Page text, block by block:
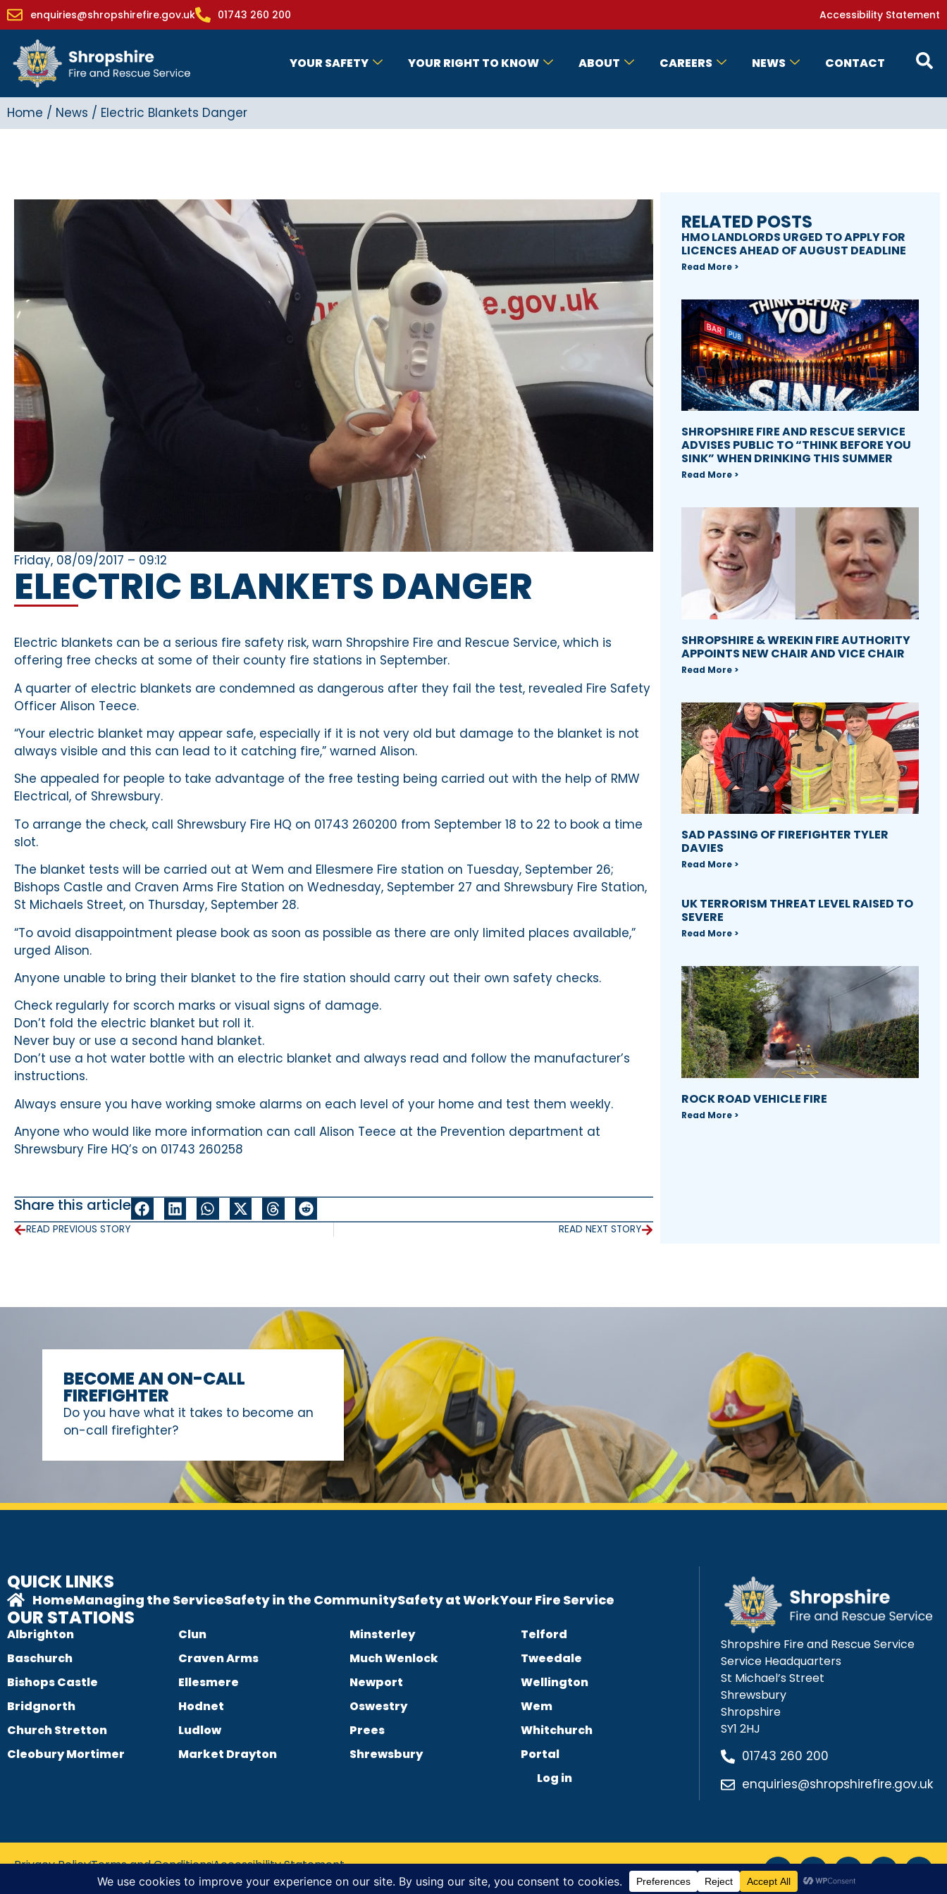
enquiries@shropshirefire.gov.uk 01743 260 200 Accessibility Statement
YOUR SAFETY YOUR RIGHT TO KNOW ABOUT CAREERS NEWS CONTACT
Home / News / Electric Blankets Danger
Friday, 08/09/2017 – 09:12
ELECTRIC BLANKETS DANGER
Electric blankets can be a serious fire safety risk, warn Shropshire Fire and Rescue Service, which is
offering free checks at some of their county fire stations in September.
A quarter of electric blankets are condemned as dangerous after they fail the test, revealed Fire Safety
Officer Alison Teece.
“Your electric blanket may appear safe, especially if it is not very old but damage to the blanket is not
always visible and this can lead to it catching fire,” warned Alison.
She appealed for people to take advantage of the free testing being carried out with the help of RMW
Electrical, of Shrewsbury.
To arrange the check, call Shrewsbury Fire HQ on 01743 260200 from September 18 to 22 to book a time
slot.
The blanket tests will be carried out at Wem and Ellesmere Fire station on Tuesday, September 26;
Bishops Castle and Craven Arms Fire Station on Wednesday, September 27 and Shrewsbury Fire Station,
St Michaels Street, on Thursday, September 28.
“To avoid disappointment please book as soon as possible as there are only limited places available,”
urged Alison.
Anyone unable to bring their blanket to the fire station should carry out their own safety checks.
Check regularly for scorch marks or visual signs of damage.
Don’t fold the electric blanket but roll it.
Never buy or use a second hand blanket.
Don’t use a hot water bottle with an electric blanket and always read and follow the manufacturer’s
instructions.
Always ensure you have working smoke alarms on each level of your home and test them weekly.
Anyone who would like more information can call Alison Teece at the Prevention department at
Shrewsbury Fire HQ’s on 01743 260258
Share this article
READ PREVIOUS STORY READ NEXT STORY
RELATED POSTS
HMO LANDLORDS URGED TO APPLY FOR
LICENCES AHEAD OF AUGUST DEADLINE
Read More >
SHROPSHIRE FIRE AND RESCUE SERVICE
ADVISES PUBLIC TO “THINK BEFORE YOU
SINK” WHEN DRINKING THIS SUMMER
Read More >
SHROPSHIRE & WREKIN FIRE AUTHORITY
APPOINTS NEW CHAIR AND VICE CHAIR
Read More >
SAD PASSING OF FIREFIGHTER TYLER
DAVIES
Read More >
UK TERRORISM THREAT LEVEL RAISED TO
SEVERE
Read More >
ROCK ROAD VEHICLE FIRE
Read More >
BECOME AN ON-CALL
FIREFIGHTER
Do you have what it takes to become an
on-call firefighter?
QUICK LINKS
HomeManaging the ServiceSafety in the CommunitySafety at WorkYour Fire Service
OUR STATIONS
Albrighton
Baschurch
Bishops Castle
Bridgnorth
Church Stretton
Cleobury Mortimer
Clun
Craven Arms
Ellesmere
Hodnet
Ludlow
Market Drayton
Minsterley
Much Wenlock
Newport
Oswestry
Prees
Shrewsbury
Telford
Tweedale
Wellington
Wem
Whitchurch
Portal
Log in
Shropshire Fire and Rescue Service
Service Headquarters
St Michael’s Street
Shrewsbury
Shropshire
SY1 2HJ
01743 260 200
enquiries@shropshirefire.gov.uk
Privacy PolicyTerms and ConditionsAccessibility Statement